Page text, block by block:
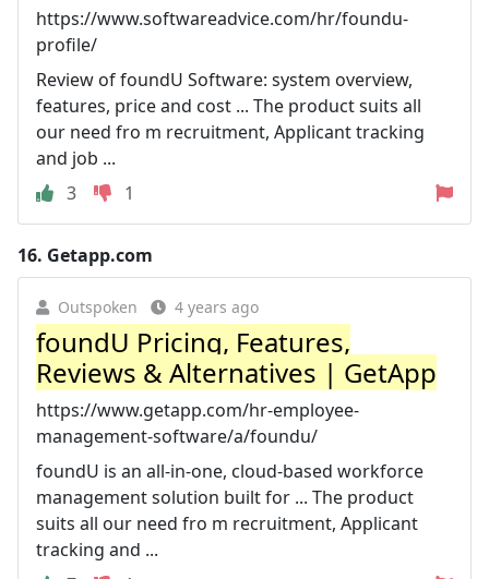
https://www.softwareadvice.com/hr/foundu-
profile/
Review of foundU Software: system overview,
features, price and cost ... The product suits all
our need fro m recruitment, Applicant tracking
and job ...
3
1
16. Getapp.com
Outspoken 4 years ago
foundU Pricing, Features,
Reviews & Alternatives | GetApp
https://www.getapp.com/hr-employee-
management-software/a/foundu/
foundU is an all-in-one, cloud-based workforce
management solution built for ... The product
suits all our need fro m recruitment, Applicant
tracking and ...